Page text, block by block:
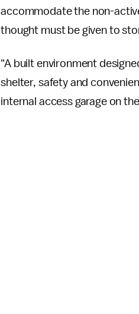
accommodate the non-
thought must be given to
"A built environment
shelter, safety and
internal access garage on